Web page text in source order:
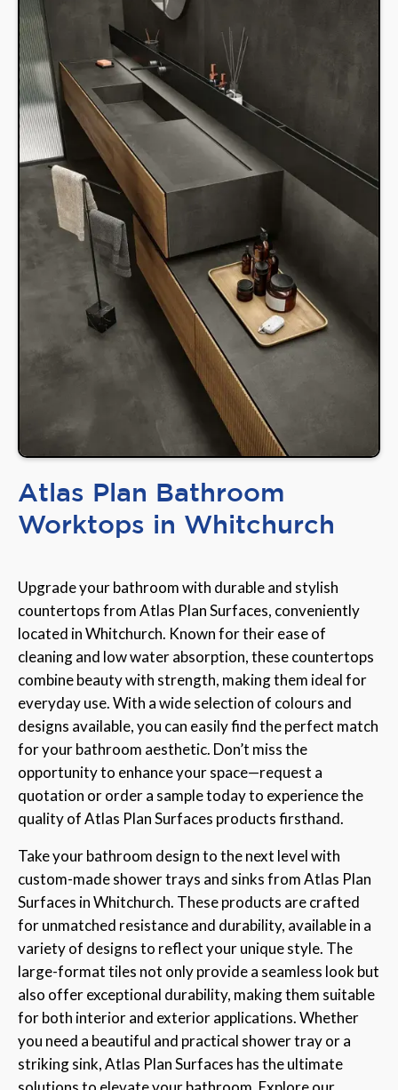
Atlas Plan Bathroom
Worktops in Whitchurch
Upgrade your bathroom with durable and stylish
countertops from Atlas Plan Surfaces, conveniently
located in Whitchurch. Known for their ease of
cleaning and low water absorption, these countertops
combine beauty with strength, making them ideal for
everyday use. With a wide selection of colours and
designs available, you can easily find the perfect match
for your bathroom aesthetic. Don’t miss the
opportunity to enhance your space—request a
quotation or order a sample today to experience the
quality of Atlas Plan Surfaces products firsthand.
Take your bathroom design to the next level with
custom-made shower trays and sinks from Atlas Plan
Surfaces in Whitchurch. These products are crafted
for unmatched resistance and durability, available in a
variety of designs to reflect your unique style. The
large-format tiles not only provide a seamless look but
also offer exceptional durability, making them suitable
for both interior and exterior applications. Whether
you need a beautiful and practical shower tray or a
striking sink, Atlas Plan Surfaces has the ultimate